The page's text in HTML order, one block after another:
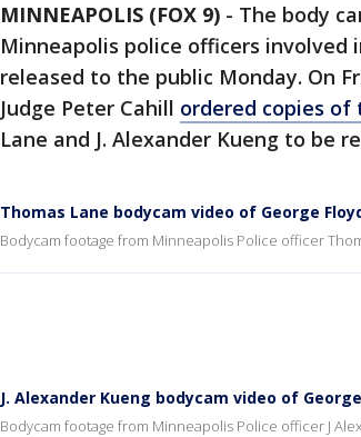
MINNEAPOLIS (FOX 9) - The body
Minneapolis police officers involved
released to the public Monday. On
Judge Peter Cahill ordered copies
Lane and J. Alexander Kueng to be
Thomas Lane bodycam video of George
Bodycam footage from Minneapolis Police officer
J. Alexander Kueng bodycam video of
Bodycam footage from Minneapolis Police officer J